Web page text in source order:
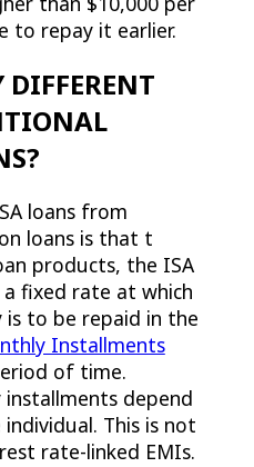
to repay it earlier.
DIFFERENT
loans from
loans is that t
products, the ISA
fixed rate at which
to be repaid in the
Installments
of time.
depend
This is not
rate-linked EMIs.